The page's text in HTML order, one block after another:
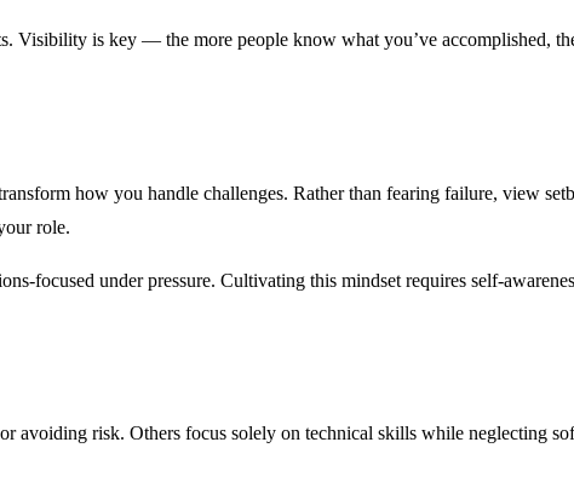
Visibility is key — the more people know what you’ve accomplished,
how you handle challenges. Rather than fearing failure, view
role.
focused under pressure. Cultivating this mindset requires self-
avoiding risk. Others focus solely on technical skills while neglecting